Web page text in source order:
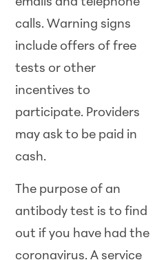
emails and telephone
calls. Warning signs
include offers of free
tests or other
incentives to
participate. Providers
may ask to be paid in
cash.
The purpose of an
antibody test is to find
out if you have had the
coronavirus. A service